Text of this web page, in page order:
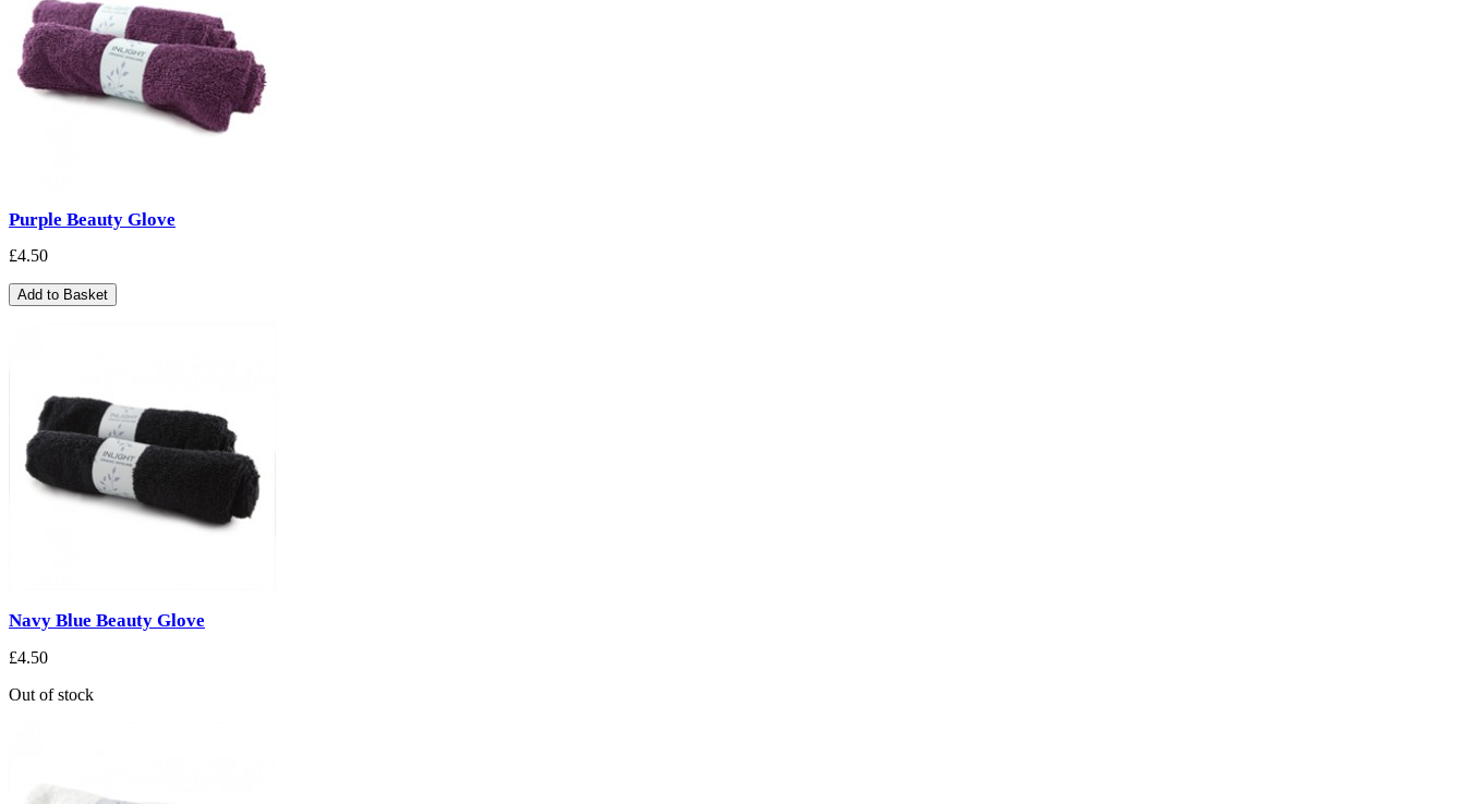
Purple Beauty Glove
£4.50
Add to Basket
Navy Blue Beauty Glove
£4.50
Out of stock